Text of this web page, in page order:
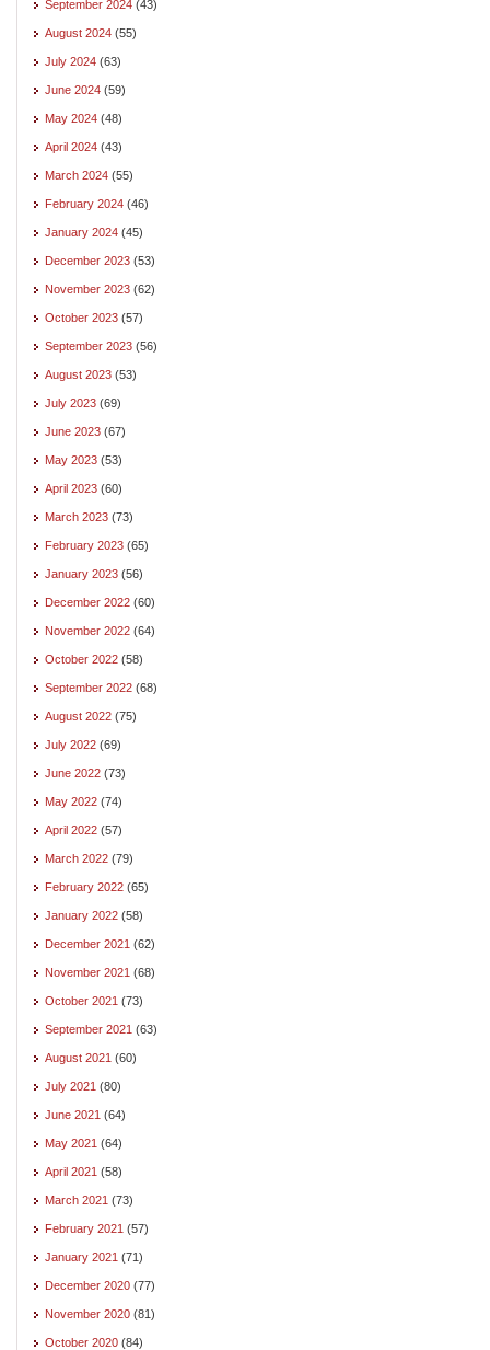
September 2024 (43)
August 2024 (55)
July 2024 (63)
June 2024 (59)
May 2024 (48)
April 2024 (43)
March 2024 (55)
February 2024 (46)
January 2024 (45)
December 2023 (53)
November 2023 (62)
October 2023 (57)
September 2023 (56)
August 2023 (53)
July 2023 (69)
June 2023 (67)
May 2023 (53)
April 2023 (60)
March 2023 (73)
February 2023 (65)
January 2023 (56)
December 2022 (60)
November 2022 (64)
October 2022 (58)
September 2022 (68)
August 2022 (75)
July 2022 (69)
June 2022 (73)
May 2022 (74)
April 2022 (57)
March 2022 (79)
February 2022 (65)
January 2022 (58)
December 2021 (62)
November 2021 (68)
October 2021 (73)
September 2021 (63)
August 2021 (60)
July 2021 (80)
June 2021 (64)
May 2021 (64)
April 2021 (58)
March 2021 (73)
February 2021 (57)
January 2021 (71)
December 2020 (77)
November 2020 (81)
October 2020 (84)